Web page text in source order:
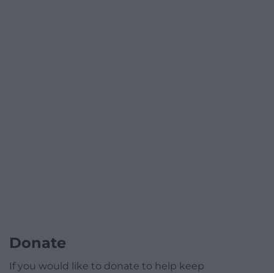
Donate
If you would like to donate to help keep